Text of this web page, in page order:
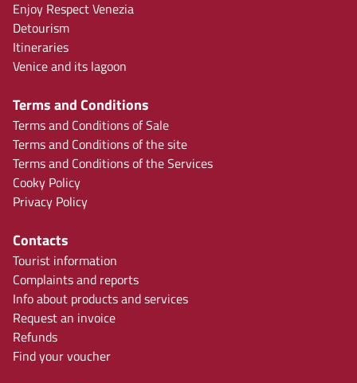
Enjoy Respect Venezia
Detourism
Itineraries
Venice and its lagoon
Terms and Conditions
Terms and Conditions of Sale
Terms and Conditions of the site
Terms and Conditions of the Services
Cooky Policy
Privacy Policy
Contacts
Tourist information
Complaints and reports
Info about products and services
Request an invoice
Refunds
Find your voucher